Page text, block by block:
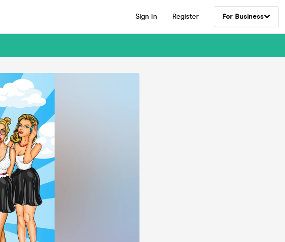
Sign In Register For Business